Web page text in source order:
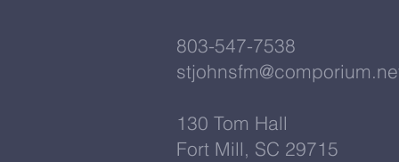
803-547-7538
130 Tom Hall
Fort Mill, SC 29715